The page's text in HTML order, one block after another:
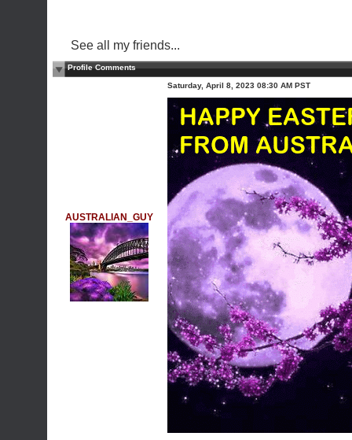
See all my friends...
Profile Comments
AUSTRALIAN_GUY
Saturday, April 8, 2023 08:30 AM PST